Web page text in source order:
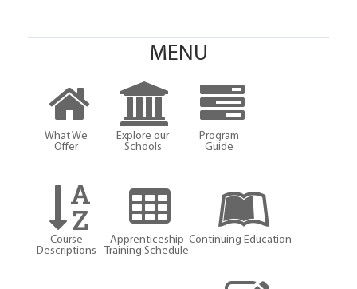
MENU
What We
Offer
Explore our
Schools
Program
Guide
Course
Descriptions
Apprenticeship
Training Schedule
Continuing Education